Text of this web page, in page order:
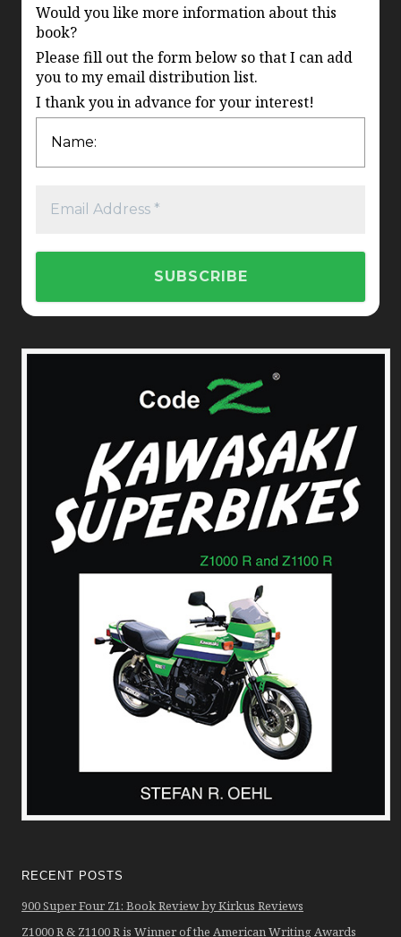
Would you like more information about this
book?
Please fill out the form below so that I can add
you to my email distribution list.
I thank you in advance for your interest!
RECENT POSTS
900 Super Four Z1: Book Review by Kirkus Reviews
Z1000 R & Z1100 R is Winner of the American Writing Awards